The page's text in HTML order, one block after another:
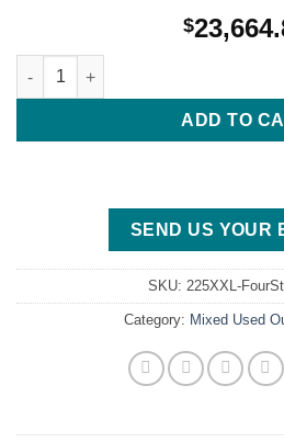
$
Mercury 225XXL FourStroke Cold
ADD TO
SEND US YOUR
SKU: 225XXL-
Category: Mixed Used